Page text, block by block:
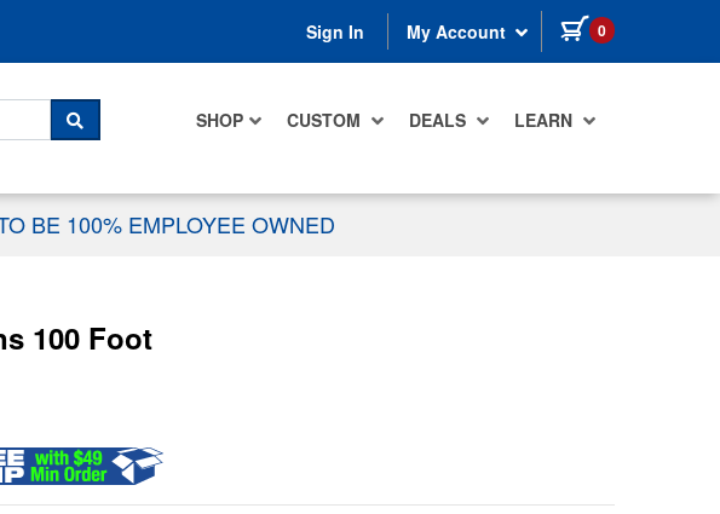
Sign In My Account 0 items in cart
SHOP CUSTOM DEALS LEARN
SEARCH
BE 100% EMPLOYEE OWNED
100 Foot